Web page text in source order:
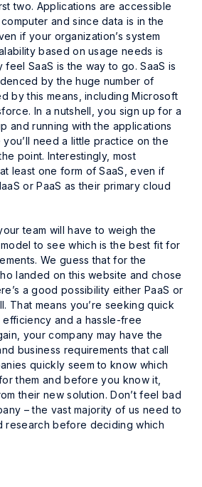
two. Applications are accessible
and since data is in the
if your organization’s system
based on usage needs is
feel SaaS is the way to go. SaaS is
by the huge number of
by this means, including Microsoft
In a nutshell, you sign up for a
and running with the applications
need a little practice on the
point. Interestingly, most
least one form of SaaS, even if
or PaaS as their primary cloud
team will have to weigh the
to see which is the best fit for
We guess that for the
landed on this website and chose
a good possibility either PaaS or
That means you’re seeking quick
and a hassle-free
your company may have the
business requirements that call
quickly seem to know which
them and before you know it,
their new solution. Don’t feel bad
– the vast majority of us need to
research before deciding which